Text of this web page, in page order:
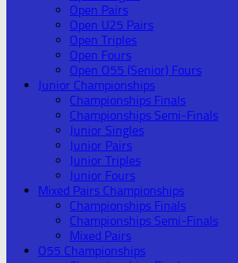
Open Pairs
Open U25 Pairs
Open Triples
Open Fours
Open O55 (Senior) Fours
Junior Championships
Championships Finals
Championships Semi-Finals
Junior Singles
Junior Pairs
Junior Triples
Junior Fours
Mixed Pairs Championships
Championships Finals
Championships Semi-Finals
Mixed Pairs
O55 Championships